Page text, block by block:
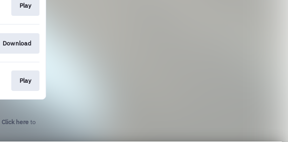
Play
Download
Play
Click here to